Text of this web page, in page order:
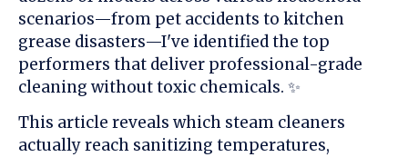
scenarios—from pet accidents to kitchen
grease disasters—I've identified the top
performers that deliver professional-grade
cleaning without toxic chemicals. ✨
This article reveals which steam cleaners
actually reach sanitizing temperatures,